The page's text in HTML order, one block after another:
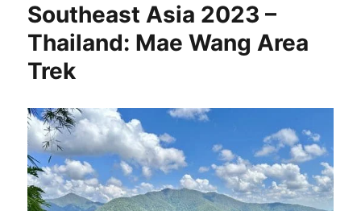
Southeast Asia 2023 –
Thailand: Mae Wang Area
Trek